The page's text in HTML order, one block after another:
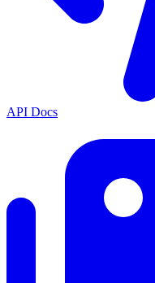
API Docs